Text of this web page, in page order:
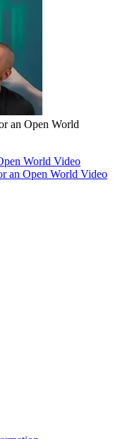
an Open World
World Video
an Open World Video